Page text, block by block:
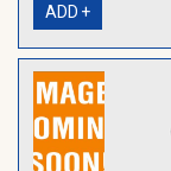
ADD +